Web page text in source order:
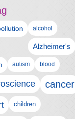
alcohol
Alzheimer's
autism blood
cancer
children